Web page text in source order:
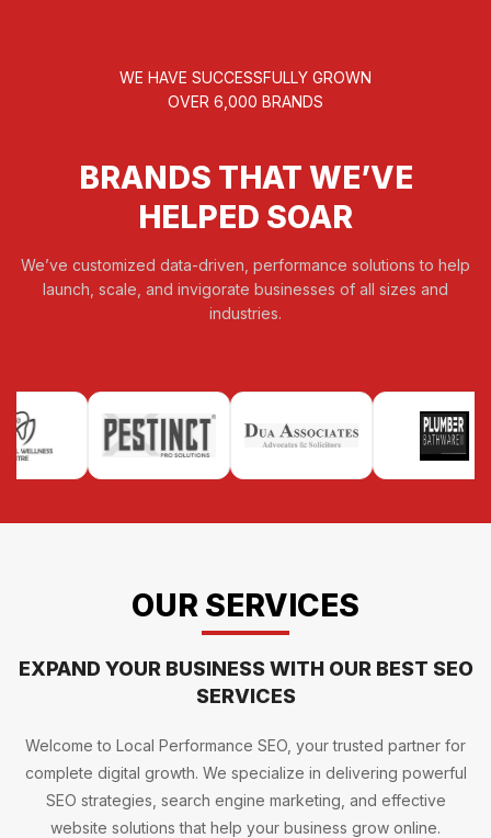
WE HAVE SUCCESSFULLY GROWN
OVER 6,000 BRANDS
BRANDS THAT WE’VE
HELPED SOAR
We’ve customized data-driven, performance solutions to help
launch, scale, and invigorate businesses of all sizes and
industries.
OUR SERVICES
EXPAND YOUR BUSINESS WITH OUR BEST SEO
SERVICES
Welcome to Local Performance SEO, your trusted partner for
complete digital growth. We specialize in delivering powerful
SEO strategies, search engine marketing, and effective
website solutions that help your business grow online.